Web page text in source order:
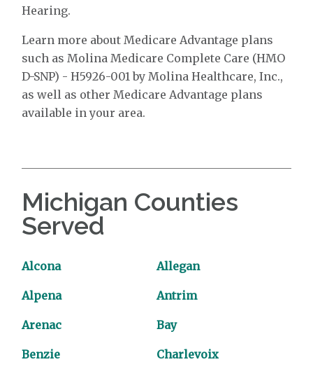
Hearing.
Learn more about Medicare Advantage plans
such as Molina Medicare Complete Care (HMO
D-SNP) - H5926-001 by Molina Healthcare, Inc.,
as well as other Medicare Advantage plans
available in your area.
Michigan Counties
Served
Alcona Allegan
Alpena Antrim
Arenac Bay
Benzie Charlevoix